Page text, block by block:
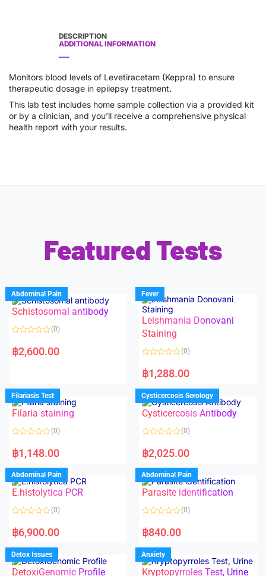
DESCRIPTION
ADDITIONAL INFORMATION
Monitors blood levels of Levetiracetam (Keppra) to ensure
therapeutic dosage in epilepsy treatment.
This lab test includes home sample collection via a provided kit
or by a clinician, and you’ll receive a comprehensive physical
health report with your results.
Featured Tests
Abdominal Pain
Schistosomal antibody
a
t
u
t
o
f
5
(0)
฿2,600.00
Fever
Leishmania Donovani
Staining
a
t
d
0
o
u
f
(0)
฿1,288.00
Filariasis Test
Filaria staining
a
t
d
0
o
u
o
f
(0)
฿1,148.00
Cysticercosis Serology
Cysticercosis Antibody
a
t
d
0
o
u
o
f
(0)
฿2,025.00
Abdominal Pain
E.histolytica PCR
a
t
d
0
o
u
(0)
฿6,900.00
Abdominal Pain
Parasite identification
a
t
d
0
o
u
(0)
฿840.00
Detox Issues
DetoxiGenomic Profile
Anxiety
Kryptopyrroles Test, Urine